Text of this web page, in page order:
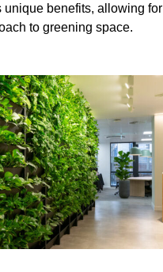
unique benefits, allowing for
to greening space.